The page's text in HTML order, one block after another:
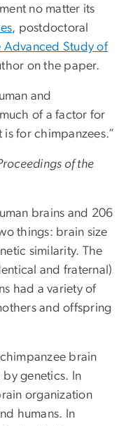
no matter its
, postdoctoral
Advanced Study of
on the paper.
and
of a factor for
for chimpanzees.”
of the
brains and 206
things: brain size
similarity. The
and fraternal)
had a variety of
and offspring
brain
genetics. In
organization
humans. In